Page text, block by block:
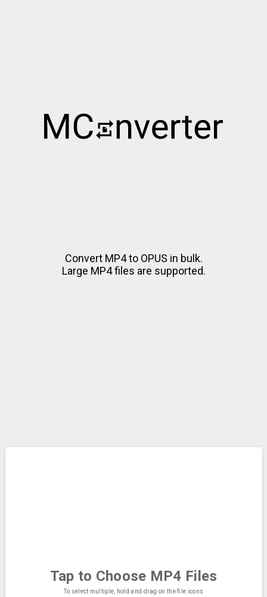
Convert MP4 to OPUS in bulk.
Large MP4 files are supported.
Tap to Choose MP4 Files
To select multiple, hold and drag on the file icons